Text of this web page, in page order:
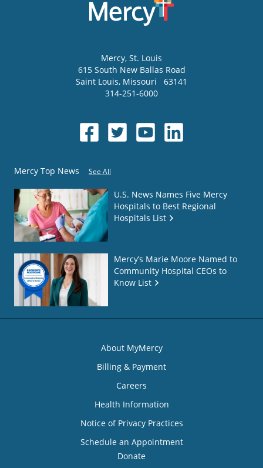
Mercy, St. Louis
615 South New Ballas Road
Saint Louis, Missouri
63141
314-251-6000
Mercy Top News See All
U.S. News Names Five Mercy
Hospitals to Best Regional
Hospitals List
Mercy’s Marie Moore Named to
Community Hospital CEOs to
Know List
About MyMercy
Billing & Payment
Careers
Health Information
Notice of Privacy Practices
Schedule an Appointment
Donate